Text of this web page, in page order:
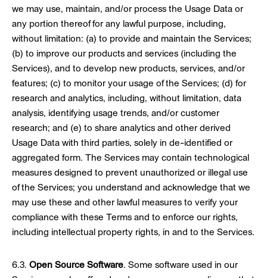
we may use, maintain, and/or process the Usage Data or
any portion thereof for any lawful purpose, including,
without limitation: (a) to provide and maintain the Services;
(b) to improve our products and services (including the
Services), and to develop new products, services, and/or
features; (c) to monitor your usage of the Services; (d) for
research and analytics, including, without limitation, data
analysis, identifying usage trends, and/or customer
research; and (e) to share analytics and other derived
Usage Data with third parties, solely in de-identified or
aggregated form. The Services may contain technological
measures designed to prevent unauthorized or illegal use
of the Services; you understand and acknowledge that we
may use these and other lawful measures to verify your
compliance with these Terms and to enforce our rights,
including intellectual property rights, in and to the Services.
6.3. Open Source Software. Some software used in our